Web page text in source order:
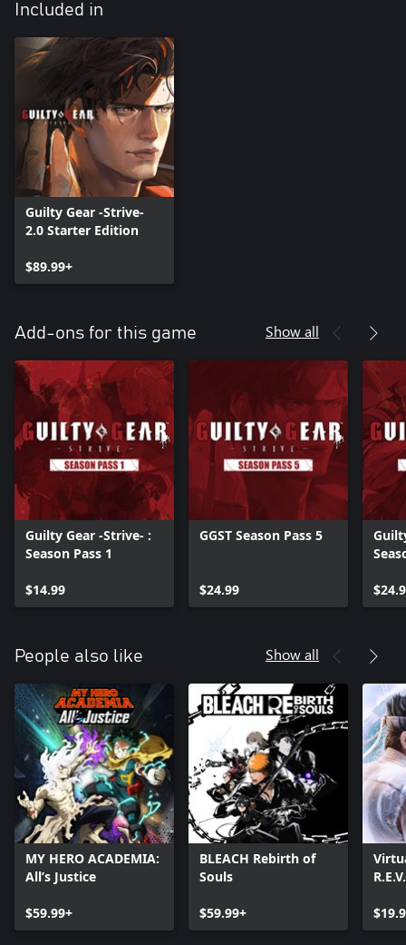
Included in
Guilty Gear -Strive-
2.0 Starter Edition
$89.99+
Add-ons for this game Show all
Guilty Gear -Strive- :
Season Pass 1
$14.99
GGST Season Pass 5
$24.99
People also like Show all
MY HERO ACADEMIA:
All’s Justice
$59.99+
BLEACH Rebirth of
Souls
$59.99+